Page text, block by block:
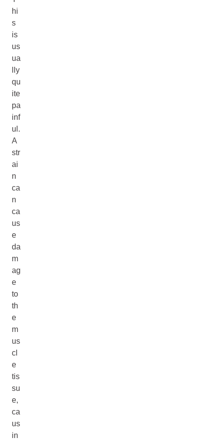
hi
s
is
us
ua
lly
qu
ite
pa
inf
ul.
A
str
ai
n
ca
n
ca
us
e
da
m
ag
e
to
th
e
m
us
cl
e
tis
su
e,
ca
us
in